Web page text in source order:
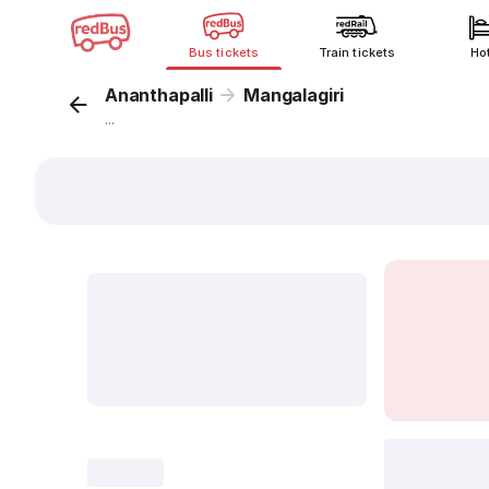
Bus tickets Train tickets
Ananthapalli Mangalagiri
...